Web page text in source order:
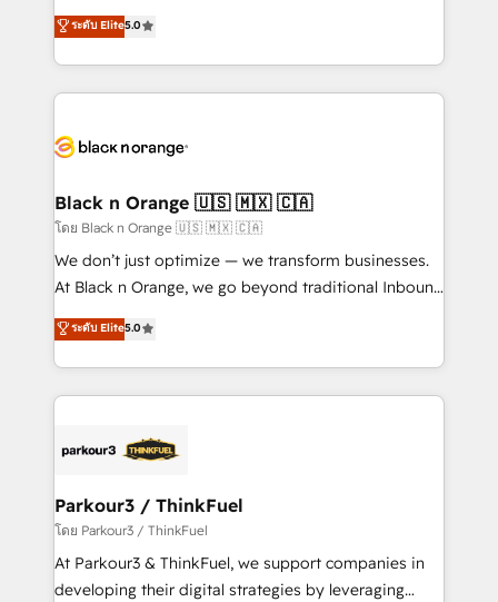
impact of your digital transformation, including a
detailed financial rationale with a focus on ROI and
embark on a transformational journey that sets your
business up for long-term success. Unlock your
business. If not now, when?
DIGITALISIM, nous avons l'intime conviction que la
réussite des entreprises passe par l’innovation web,
le marketing digital, et la relation client ! C'est
pourquoi, nos experts sont à la fois capables de
référencement, votre stratégie digitale et le pilotage
projet HubSpot avec DIGITALISIM : 🧽 Nettoyage,
migration et intégration des bases de données. 🚀
Développement des interfaces avec vos logiciels
métiers ⚙️ Configuration de la plateforme HubSpot
Book Process & Guidelines utilisateurs 🎓
Formations des utilisateurs
ระดับ Elite5.0
Black n Orange 🇺🇸 🇲🇽 🇨🇦
โดย Black n Orange 🇺🇸 🇲🇽 🇨🇦
We don’t just optimize — we transform businesses.
At Black n Orange, we go beyond traditional Inbound
Marketing with our exclusive methodologies:
BOOMS and BOOST. Together, they form a powerful
combination that has driven success for over 800
businesses worldwide. As Elite HubSpot Partners, we
strategies that integrate data-driven marketing,
companies scale faster and smarter. 🔹 BOOMS:
Demand generation for all your buyers With BOOMS,
you invest in 100% of your buyers, accelerating your
growth and positioning yourself as an undisputed
ระดับ Elite5.0
Parkour3 / ThinkFuel
โดย Parkour3 / ThinkFuel
At Parkour3 & ThinkFuel, we support companies in
developing their digital strategies by leveraging